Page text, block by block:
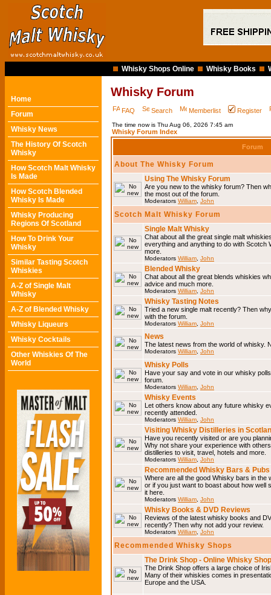
Whisky Shops Online Whisky Books
Home
Forum
Whisky News
The History Of Scotch
Whisky
How Scotch Malt Whisky
Is Made
How Scotch Blended
Whisky Is Made
Whisky Producing
Regions Of Scotland
How To Drink Your
Whisky
Similar Tasting Scotch
Whiskies
A-Z of Single Malt
Whisky
A-Z of Blended Whisky
Whisky Liqueurs
Whisky Cocktails
Other Whiskies Of The
World
Whisky Forum
FAQ Search Memberlist Register
The time now is Thu Aug 06, 2026 7:45 am
Whisky Forum Index
Forum
About The Whisky Forum
Using The Whisky Forum
Are you new to the whisky forum? Then
the most out of the forum.
Moderators William John
Scotch Malt Whisky Forum
Single Malt Whisky
Chat about all the great single malt
everything and anything to do with Scotch
more.
Moderators William John
Blended Whisky
Chat about all the great blends whiskies
advice and much more.
Moderators William John
Whisky Tasting Notes
Tried a new single malt recently? Then
with the forum.
Moderators William John
News
The latest news from the world of whisky.
Moderators William John
Whisky Polls
Have your say and vote in our whisky
forum.
Moderators William John
Whisky Events
Let others know about any future whisky
recently attended.
Moderators William John
Visiting Whisky Distilleries in
Have you recently visited or are you
Why not share your experience with
distilleries to visit, travel, hotels and more.
Moderators William John
Recommended Whisky Bars & Pubs
Where are all the good Whisky bars in
or if you just want to boast about how
it here.
Moderators William John
Whisky Books & DVD Reviews
Reviews of the latest whisky books and
recently? Then why not add your review.
Moderators William John
Recommended Whisky Shops
The Drink Shop - Online Whisky Shop
The Drink Shop offers a large choice of
Many of their whiskies comes in
Europe and the USA.